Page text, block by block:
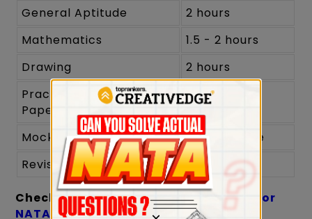
General Aptitude
2 hours
Mathematics
1.5 - 2 hours
Drawing
2 hours
Practice Previous Year's
Papers
1 - 1.5 hours
Mock Tests
Weekly once
Revision
1 hour
Check: Last Minute Preparation Tips for
NATA